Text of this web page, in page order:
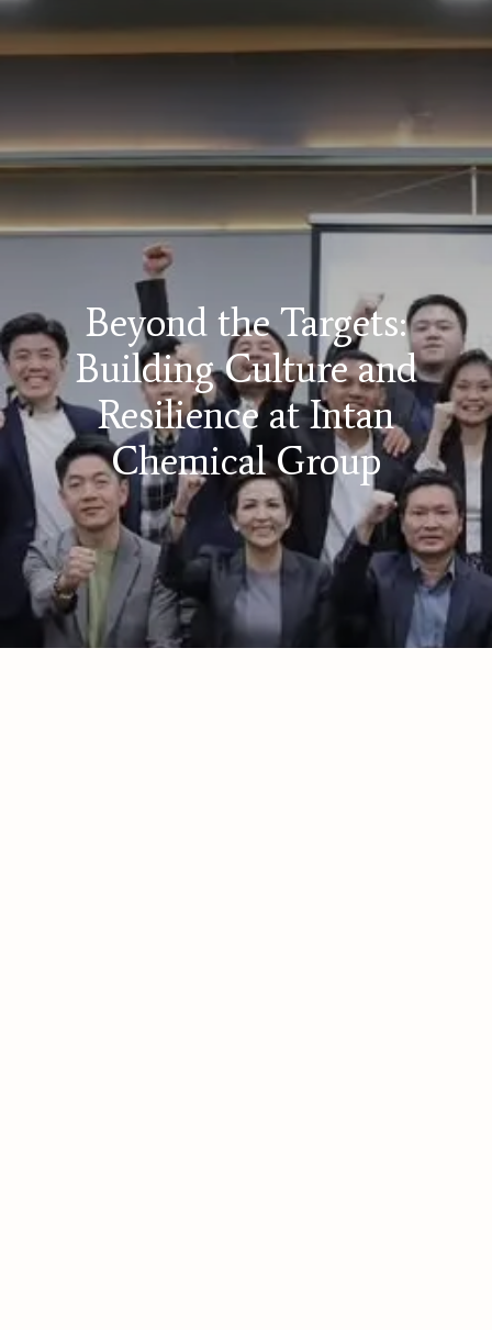
Beyond the Targets:
Building Culture and
Resilience at Intan
Chemical Group